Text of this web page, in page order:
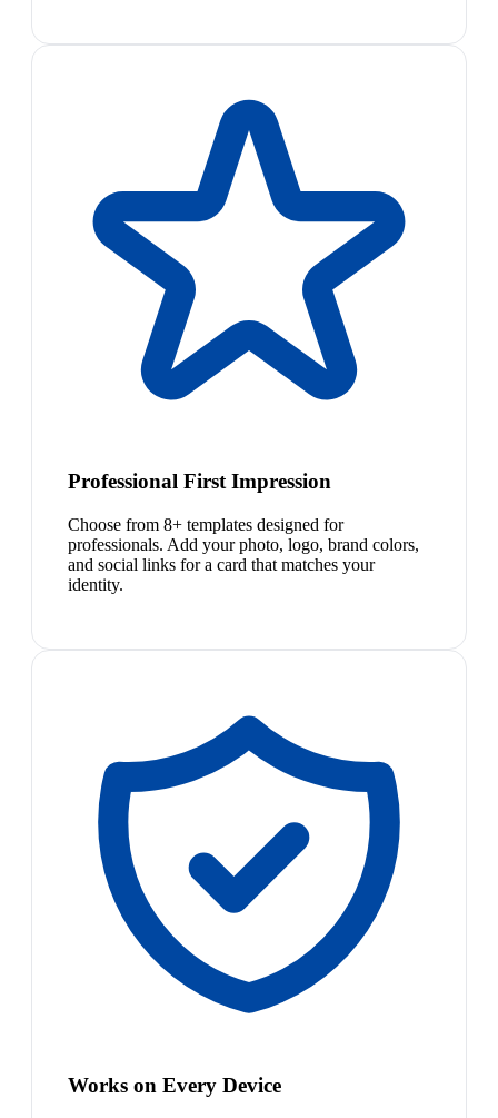
Professional First Impression
Choose from 8+ templates designed for
professionals. Add your photo, logo, brand colors,
and social links for a card that matches your
identity.
Works on Every Device